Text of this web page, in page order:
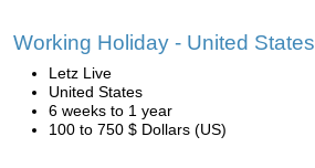
Working Holiday - United States
Letz Live
United States
6 weeks to 1 year
100 to 750 $ Dollars (US)